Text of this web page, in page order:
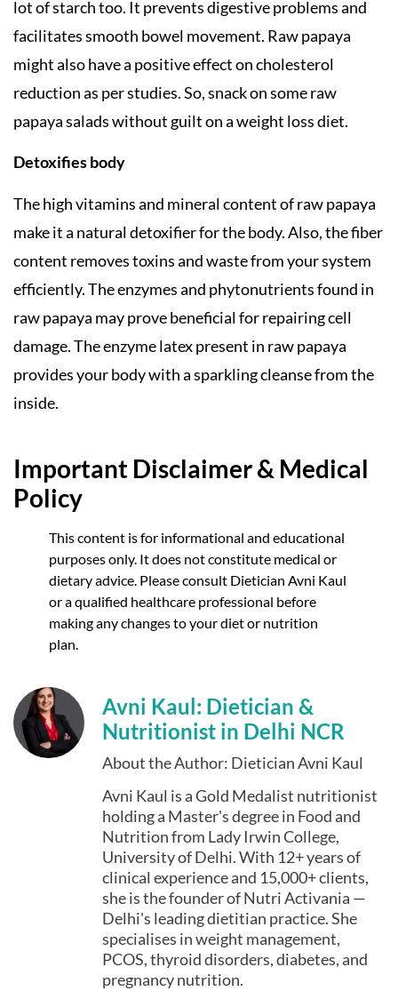
lot of starch too. It prevents digestive problems and
facilitates smooth bowel movement. Raw papaya
might also have a positive effect on cholesterol
reduction as per studies. So, snack on some raw
papaya salads without guilt on a weight loss diet.
Detoxifies body
The high vitamins and mineral content of raw papaya
make it a natural detoxifier for the body. Also, the fiber
content removes toxins and waste from your system
efficiently. The enzymes and phytonutrients found in
raw papaya may prove beneficial for repairing cell
damage. The enzyme latex present in raw papaya
provides your body with a sparkling cleanse from the
inside.
Important Disclaimer & Medical
Policy
This content is for informational and educational
purposes only. It does not constitute medical or
dietary advice. Please consult Dietician Avni Kaul
or a qualified healthcare professional before
making any changes to your diet or nutrition
plan.
Avni Kaul: Dietician &
Nutritionist in Delhi NCR
About the Author: Dietician Avni Kaul
Avni Kaul is a Gold Medalist nutritionist
holding a Master's degree in Food and
Nutrition from Lady Irwin College,
University of Delhi. With 12+ years of
clinical experience and 15,000+ clients,
she is the founder of Nutri Activania —
Delhi's leading dietitian practice. She
specialises in weight management,
PCOS, thyroid disorders, diabetes, and
pregnancy nutrition.